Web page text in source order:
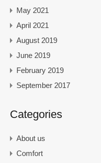
May 2021
April 2021
August 2019
June 2019
February 2019
September 2017
Categories
About us
Comfort